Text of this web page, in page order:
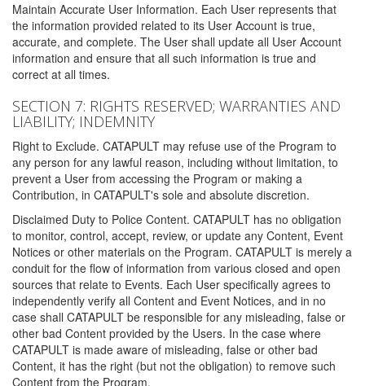
Maintain Accurate User Information. Each User represents that
the information provided related to its User Account is true,
accurate, and complete. The User shall update all User Account
information and ensure that all such information is true and
correct at all times.
SECTION 7: RIGHTS RESERVED; WARRANTIES AND
LIABILITY; INDEMNITY
Right to Exclude. CATAPULT may refuse use of the Program to
any person for any lawful reason, including without limitation, to
prevent a User from accessing the Program or making a
Contribution, in CATAPULT's sole and absolute discretion.
Disclaimed Duty to Police Content. CATAPULT has no obligation
to monitor, control, accept, review, or update any Content, Event
Notices or other materials on the Program. CATAPULT is merely a
conduit for the flow of information from various closed and open
sources that relate to Events. Each User specifically agrees to
independently verify all Content and Event Notices, and in no
case shall CATAPULT be responsible for any misleading, false or
other bad Content provided by the Users. In the case where
CATAPULT is made aware of misleading, false or other bad
Content, it has the right (but not the obligation) to remove such
Content from the Program.